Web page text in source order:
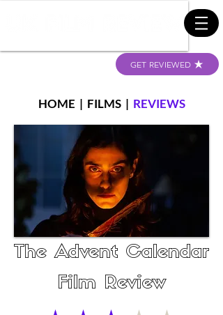
GET REVIEWED
HOME | FILMS| REVIEWS
The Advent Calendar
Film Review